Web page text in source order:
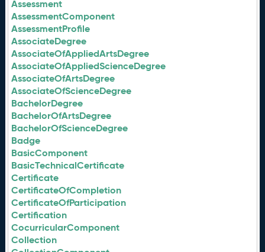
Assessment
AssessmentComponent
AssessmentProfile
AssociateDegree
AssociateOfAppliedArtsDegree
AssociateOfAppliedScienceDegree
AssociateOfArtsDegree
AssociateOfScienceDegree
BachelorDegree
BachelorOfArtsDegree
BachelorOfScienceDegree
Badge
BasicComponent
BasicTechnicalCertificate
Certificate
CertificateOfCompletion
CertificateOfParticipation
Certification
CocurricularComponent
Collection